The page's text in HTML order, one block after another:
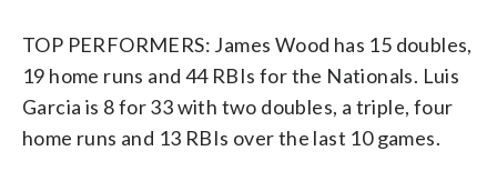
TOP PERFORMERS: James Wood has 15 doubles,
19 home runs and 44 RBIs for the Nationals. Luis
Garcia is 8 for 33 with two doubles, a triple, four
home runs and 13 RBIs over the last 10 games.